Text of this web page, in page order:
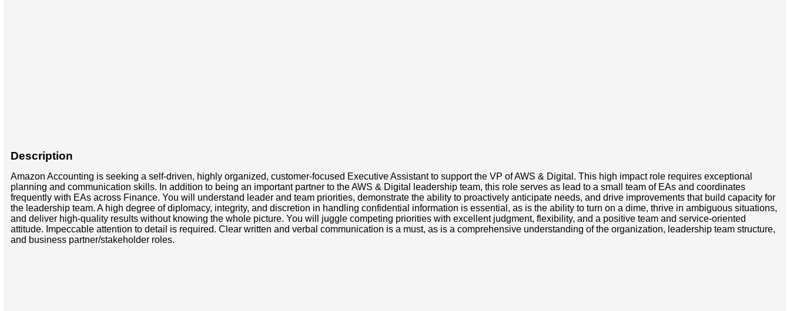
Description
Amazon Accounting is seeking a self-driven, highly organized, customer-focused Executive Assistant to support the VP of AWS & Digital. This high impact role requires exceptional
planning and communication skills. In addition to being an important partner to the AWS & Digital leadership team, this role serves as lead to a small team of EAs and coordinates
frequently with EAs across Finance. You will understand leader and team priorities, demonstrate the ability to proactively anticipate needs, and drive improvements that build capacity for
the leadership team. A high degree of diplomacy, integrity, and discretion in handling confidential information is essential, as is the ability to turn on a dime, thrive in ambiguous situations,
and deliver high-quality results without knowing the whole picture. You will juggle competing priorities with excellent judgment, flexibility, and a positive team and service-oriented
attitude. Impeccable attention to detail is required. Clear written and verbal communication is a must, as is a comprehensive understanding of the organization, leadership team structure,
and business partner/stakeholder roles.